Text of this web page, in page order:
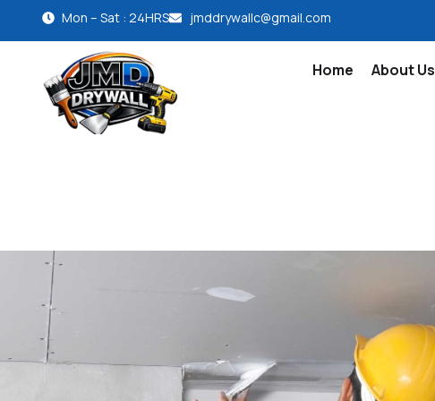
Mon – Sat : 24HRS jmddrywallc@gmail.com
Home About Us